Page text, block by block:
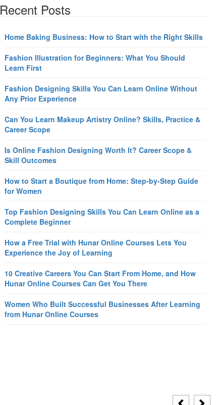
Recent Posts
Home Baking Business: How to Start with the Right Skills
Fashion Illustration for Beginners: What You Should
Learn First
Fashion Designing Skills You Can Learn Online Without
Any Prior Experience
Can You Learn Makeup Artistry Online? Skills, Practice &
Career Scope
Is Online Fashion Designing Worth It? Career Scope &
Skill Outcomes
How to Start a Boutique from Home: Step-by-Step Guide
for Women
Top Fashion Designing Skills You Can Learn Online as a
Complete Beginner
How a Free Trial with Hunar Online Courses Lets You
Experience the Joy of Learning
10 Creative Careers You Can Start From Home, and How
Hunar Online Courses Can Get You There
Women Who Built Successful Businesses After Learning
from Hunar Online Courses